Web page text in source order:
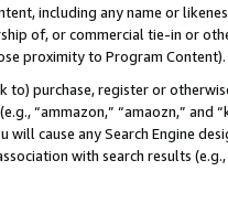
including any name or
of, or commercial tie-in or
proximity to Program Content).
to) purchase, register or
“ammazon,” “amaozn,” and
will cause any Search Engine
with search results